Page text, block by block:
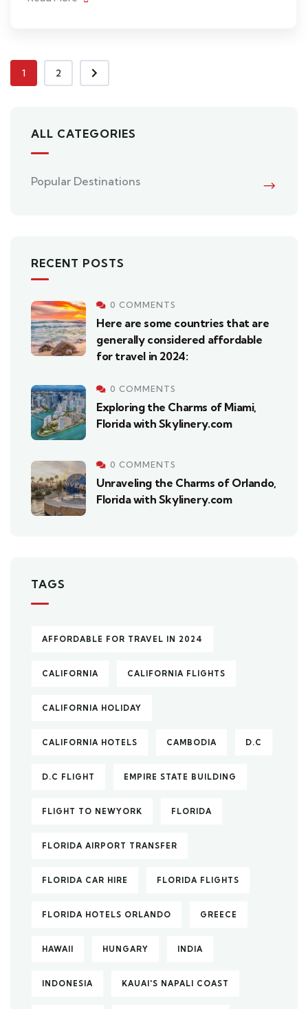
1 2
ALL CATEGORIES
Popular Destinations
RECENT POSTS
0 COMMENTS
Here are some countries that are
generally considered affordable
for travel in 2024:
0 COMMENTS
Exploring the Charms of Miami,
Florida with Skylinery.com
0 COMMENTS
Unraveling the Charms of Orlando,
Florida with Skylinery.com
TAGS
AFFORDABLE FOR TRAVEL IN 2024
CALIFORNIA CALIFORNIA FLIGHTS
CALIFORNIA HOLIDAY
CALIFORNIA HOTELS CAMBODIA D.C
D.C FLIGHT EMPIRE STATE BUILDING
FLIGHT TO NEWYORK FLORIDA
FLORIDA AIRPORT TRANSFER
FLORIDA CAR HIRE FLORIDA FLIGHTS
FLORIDA HOTELS ORLANDO GREECE
HAWAII HUNGARY INDIA
INDONESIA KAUAI'S NAPALI COAST